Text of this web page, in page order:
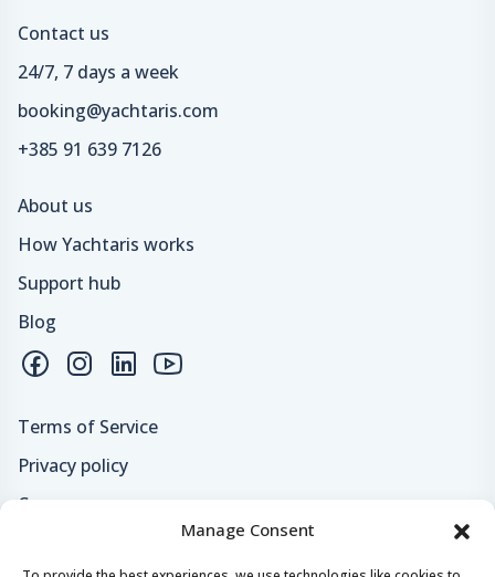
Manage Consent
Contact us
24/7, 7 days a week
booking@yachtaris.com
+385 91 639 7126
About us
How Yachtaris works
Support hub
Blog
Terms of Service
Privacy policy
Careers